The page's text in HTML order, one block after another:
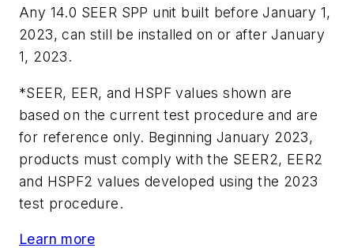
Any 14.0 SEER SPP unit built before January 1,
2023,can still be installed on or after January
1, 2023.
*SEER, EER, and HSPF values shown are
based on the current test procedure and are
for reference only. Beginning January 2023,
products must comply with the SEER2, EER2
and HSPF2 values developed using the 2023
test procedure.
Learn more